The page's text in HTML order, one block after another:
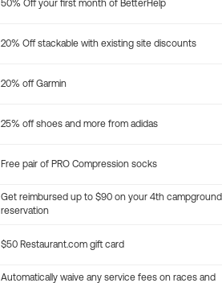
50% Off your first month of BetterHelp
20% Off stackable with existing site discounts
20% off Garmin
25% off shoes and more from adidas
Free pair of PRO Compression socks
Get reimbursed up to $90 on your 4th campground
reservation
$50 Restaurant.com gift card
Automatically waive any service fees on races and